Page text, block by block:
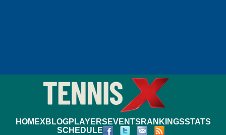
HOMEXBLOGPLAYERS EVENTS RANKINGSSTATS
SCHEDULE